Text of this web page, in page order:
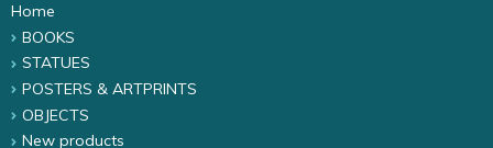
Home
BOOKS
STATUES
POSTERS & ARTPRINTS
OBJECTS
New products